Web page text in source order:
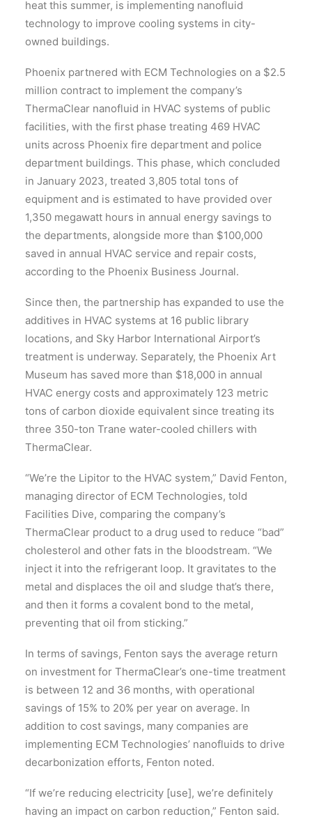
heat this summer, is implementing nanofluid
technology to improve cooling systems in city-
owned buildings.
Phoenix partnered with ECM Technologies on a $2.5
million contract to implement the company’s
ThermaClear nanofluid in HVAC systems of public
facilities, with the first phase treating 469 HVAC
units across Phoenix fire department and police
department buildings. This phase, which concluded
in January 2023, treated 3,805 total tons of
equipment and is estimated to have provided over
1,350 megawatt hours in annual energy savings to
the departments, alongside more than $100,000
saved in annual HVAC service and repair costs,
according to the Phoenix Business Journal.
Since then, the partnership has expanded to use the
additives in HVAC systems at 16 public library
locations, and Sky Harbor International Airport’s
treatment is underway. Separately, the Phoenix Art
Museum has saved more than $18,000 in annual
HVAC energy costs and approximately 123 metric
tons of carbon dioxide equivalent since treating its
three 350-ton Trane water-cooled chillers with
ThermaClear.
“We’re the Lipitor to the HVAC system,” David Fenton,
managing director of ECM Technologies, told
Facilities Dive, comparing the company’s
ThermaClear product to a drug used to reduce “bad”
cholesterol and other fats in the bloodstream. “We
inject it into the refrigerant loop. It gravitates to the
metal and displaces the oil and sludge that’s there,
and then it forms a covalent bond to the metal,
preventing that oil from sticking.”
In terms of savings, Fenton says the average return
on investment for ThermaClear’s one-time treatment
is between 12 and 36 months, with operational
savings of 15% to 20% per year on average. In
addition to cost savings, many companies are
implementing ECM Technologies’ nanofluids to drive
decarbonization efforts, Fenton noted.
“If we’re reducing electricity [use], we’re definitely
having an impact on carbon reduction,” Fenton said.